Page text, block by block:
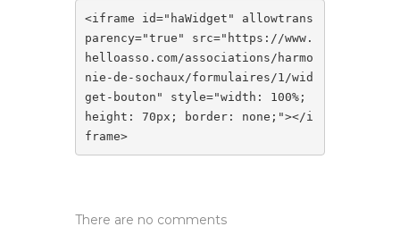
<iframe id="haWidget" allowtrans
parency="true" src="https://www.
helloasso.com/associations/harmo
nie-de-sochaux/formulaires/1/wid
get-bouton" style="width: 100%;
height: 70px; border: none;"></i
frame>
There are no comments